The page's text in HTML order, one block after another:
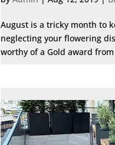
August is a tricky month to
neglecting your flowering
worthy of a Gold award